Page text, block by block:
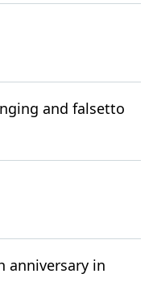
and falsetto
anniversary in